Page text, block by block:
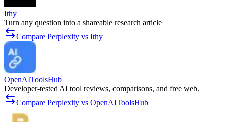
Ithy
Turn any question into a shareable research article
Compare Perplexity vs Ithy
OpenAIToolsHub
Developer-tested AI tool reviews, comparisons, and free web.
Compare Perplexity vs OpenAIToolsHub